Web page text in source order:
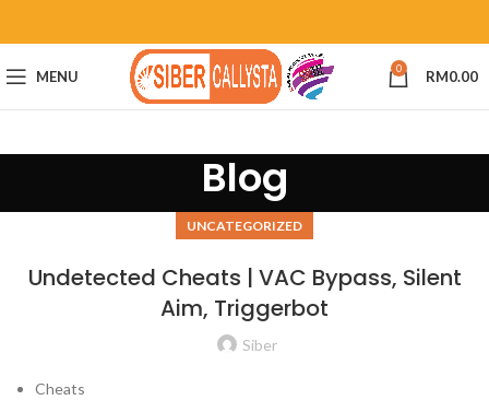
MENU 0 RM0.00
Blog
UNCATEGORIZED
Undetected Cheats | VAC Bypass, Silent
Aim, Triggerbot
Siber
Cheats